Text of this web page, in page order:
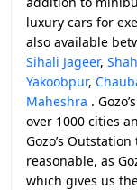
luxury cars for
also available
Sihali Jageer,
Yakoobpur,
Maheshra .
over 1000 cities
Gozo’s
reasonable, as
which gives us